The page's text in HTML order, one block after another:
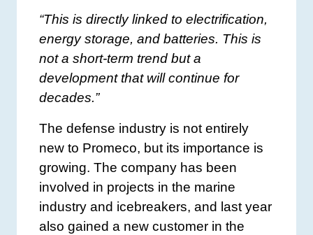
“This is directly linked to electrification,
energy storage, and batteries. This is
not a short-term trend but a
development that will continue for
decades.”
The defense industry is not entirely
new to Promeco, but its importance is
growing. The company has been
involved in projects in the marine
industry and icebreakers, and last year
also gained a new customer in the